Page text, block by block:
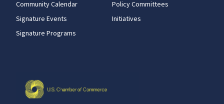
Community Calendar
Signature Events
Signature Programs
Policy Committees
Initiatives